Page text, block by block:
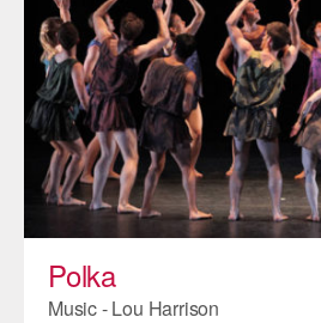
Polka
Music - Lou Harrison